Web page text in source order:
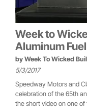
Week to
Aluminum
by Week To Wicked
5/3/2017
Speedway Motors and
celebration of the 65th
the short video on one